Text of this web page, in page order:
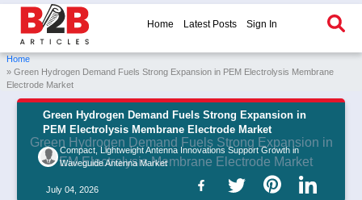
Home Latest Posts Sign In
Home
» Green Hydrogen Demand Fuels Strong Expansion in PEM Electrolysis Membrane
Electrode Market
Green Hydrogen Demand Fuels Strong Expansion in
PEM Electrolysis Membrane Electrode Market
Green Hydrogen Demand Fuels Strong Expansion in
PEM Electrolysis Membrane Electrode Market
Compact, Lightweight Antenna Innovations Support Growth in
Waveguide Antenna Market
July 04, 2026